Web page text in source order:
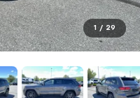
1 / 29